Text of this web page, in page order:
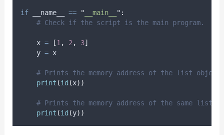
if __name__ == " __main__ " :
# Check if the script is the main program.
    x
= [1 , 2 , 3]
    y
= x
# Prints the memory address of the list
print (id (x))
# Prints the memory address of the same list
print (id (y))